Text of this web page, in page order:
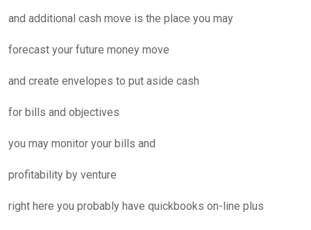
and additional cash move is the place you may
forecast your future money move
and create envelopes to put aside cash
for bills and objectives
you may monitor your bills and
profitability by venture
right here you probably have quickbooks on-line plus